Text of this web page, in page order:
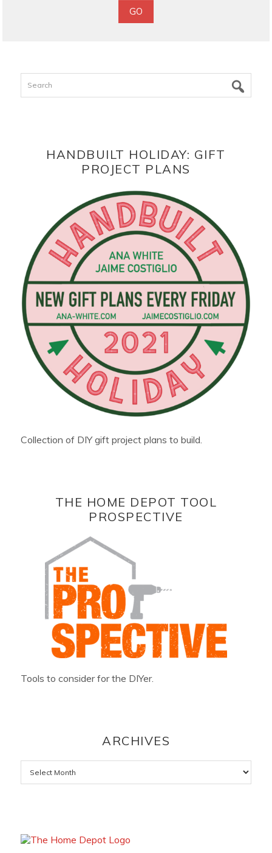
Search
HANDBUILT HOLIDAY: GIFT
PROJECT PLANS
Collection of DIY gift project plans to build.
THE HOME DEPOT TOOL
PROSPECTIVE
Tools to consider for the DIYer.
ARCHIVES
Archives